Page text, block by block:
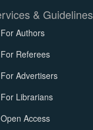
& Guidelines
For Authors
For Referees
For Advertisers
For Librarians
Open Access